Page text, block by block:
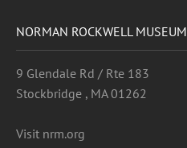
NORMAN ROCKWELL MUSEUM
9 Glendale Rd / Rte 183
Stockbridge , MA 01262
Visit nrm.org